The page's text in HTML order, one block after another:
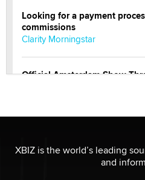
Looking for a payment
commissions
Clarity Morningstar
Official Amsterdam Show
XBIZ is the world’s leading
and